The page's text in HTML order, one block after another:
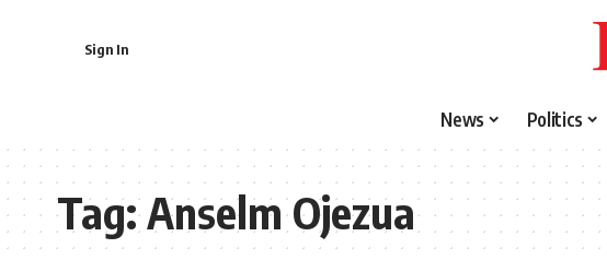
Sign In
News Politics
Tag:Anselm Ojezua